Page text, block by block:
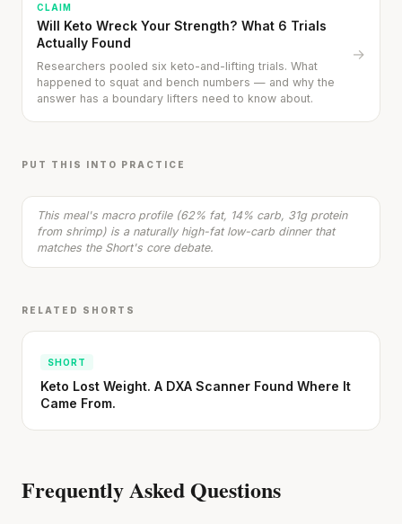
CLAIM
Will Keto Wreck Your Strength? What 6 Trials
Actually Found
Researchers pooled six keto-and-lifting trials. What
happened to squat and bench numbers — and why the
answer has a boundary lifters need to know about.
→
PUT THIS INTO PRACTICE
Listen
Zoodles with Shrimp in Coconut Sauce & Sun-
This meal's macro profile (62% fat, 14% carb, 31g protein
from shrimp) is a naturally high-fat low-carb dinner that
matches the Short's core debate.
RELATED SHORTS
SHORT
Keto Lost Weight. A DXA Scanner Found Where It
Came From.
Frequently Asked Questions